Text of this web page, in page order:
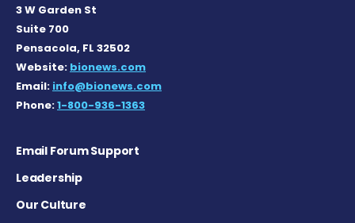
3 W Garden St
Suite 700
Pensacola, FL 32502
Website: bionews.com
Email: info@bionews.com
Phone:1-800-936-1363
Email Forum Support
Leadership
Our Culture